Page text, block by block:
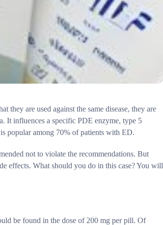
they are used against the same disease, they are
It influences a specific PDE enzyme, type 5
popular among 70% of patients with ED.
not to violate the recommendations. But
effects. What should you do in this case? You will
be found in the dose of 200 mg per pill. Of